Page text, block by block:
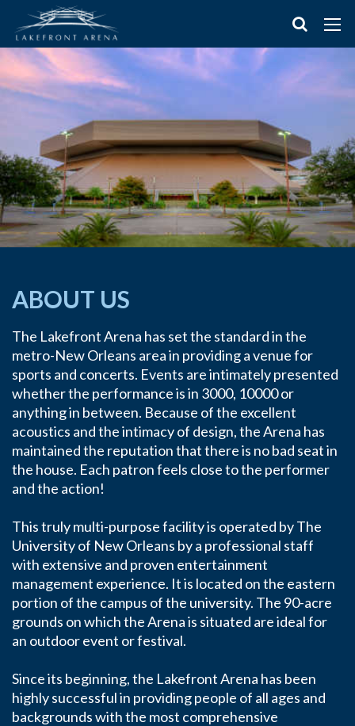
ABOUT US
The Lakefront Arena has set the standard in the
metro-New Orleans area in providing a venue for
sports and concerts. Events are intimately presented
whether the performance is in 3000, 10000 or
anything in between. Because of the excellent
acoustics and the intimacy of design, the Arena has
maintained the reputation that there is no bad seat in
the house. Each patron feels close to the performer
and the action!
This truly multi-purpose facility is operated by The
University of New Orleans by a professional staff
with extensive and proven entertainment
management experience. It is located on the eastern
portion of the campus of the university. The 90-acre
grounds on which the Arena is situated are ideal for
an outdoor event or festival.
Since its beginning, the Lakefront Arena has been
highly successful in providing people of all ages and
backgrounds with the most comprehensive